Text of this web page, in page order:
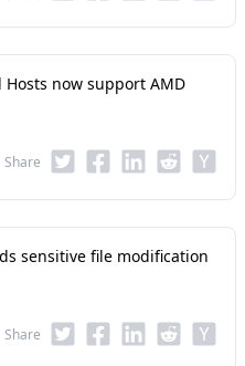
Hosts now support AMD
Share
sensitive file modification
Share